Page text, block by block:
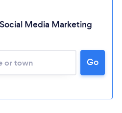
Media Marketing
Go